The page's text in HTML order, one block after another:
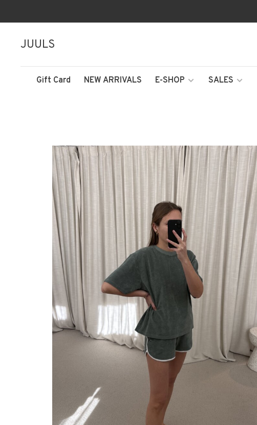
JUULS
Gift Card NEW ARRIVALS E-SHOP SALES